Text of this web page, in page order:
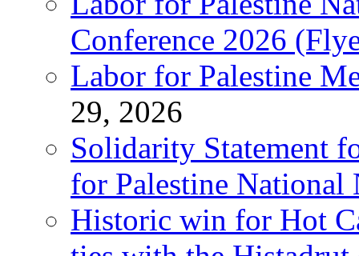
Conference 2026
Labor for Palestine
29, 2026
Solidarity Statement
for Palestine National
Historic win for Hot